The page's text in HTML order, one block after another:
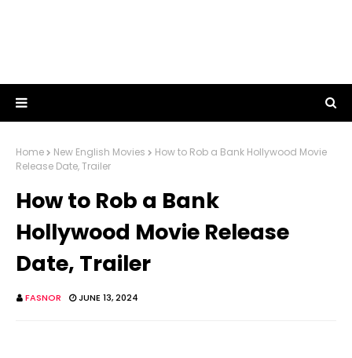
Home New English Movies
How to Rob a Bank Hollywood Movie
Release Date, Trailer
How to Rob a Bank
Hollywood Movie Release
Date, Trailer
FASNOR JUNE 13, 2024